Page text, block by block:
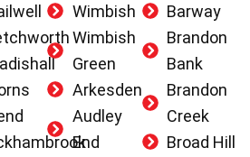
Wimbish
Wimbish
Green
Arkesden
Audley
End
Barway
Brandon
Bank
Brandon
Creek
Broad Hill